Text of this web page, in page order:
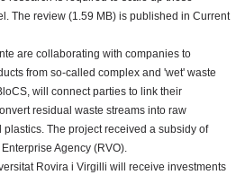
The review (1.59 MB) is published in Current
are collaborating with companies to
from so-called complex and 'wet' waste
will connect parties to link their
residual waste streams into raw
The project received a subsidy of
Agency (RVO).
Rovira i Virgilli will receive investments